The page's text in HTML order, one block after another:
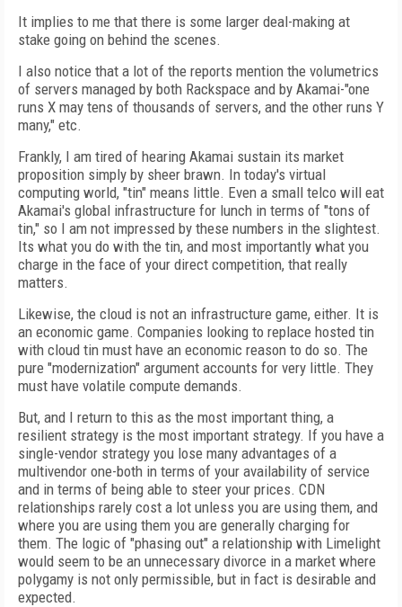
It implies to me that there is some larger deal-making at
stake going on behind the scenes.
I also notice that a lot of the reports mention the volumetrics
of servers managed by both Rackspace and by Akamai-"one
runs X may tens of thousands of servers, and the other runs Y
many," etc.
Frankly, I am tired of hearing Akamai sustain its market
proposition simply by sheer brawn. In today's virtual
computing world, "tin" means little. Even a small telco will eat
Akamai's global infrastructure for lunch in terms of "tons of
tin," so I am not impressed by these numbers in the slightest.
Its what you do with the tin, and most importantly what you
charge in the face of your direct competition, that really
matters.
Likewise, the cloud is not an infrastructure game, either. It is
an economic game. Companies looking to replace hosted tin
with cloud tin must have an economic reason to do so. The
pure "modernization" argument accounts for very little. They
must have volatile compute demands.
But, and I return to this as the most important thing, a
resilient strategy is the most important strategy. If you have a
single-vendor strategy you lose many advantages of a
multivendor one-both in terms of your availability of service
and in terms of being able to steer your prices. CDN
relationships rarely cost a lot unless you are using them, and
where you are using them you are generally charging for
them. The logic of "phasing out" a relationship with Limelight
would seem to be an unnecessary divorce in a market where
polygamy is not only permissible, but in fact is desirable and
expected.